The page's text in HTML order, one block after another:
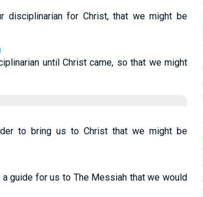
disciplinarian for Christ, that we might be
until Christ came, so that we might
to bring us to Christ that we might be
guide for us to The Messiah that we would